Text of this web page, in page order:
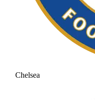
Chelsea